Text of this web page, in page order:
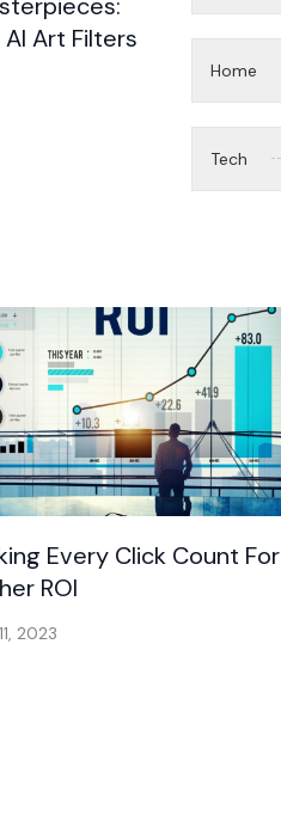
Art Filters
Home
Tech
Every Click Count For
ROI
2023